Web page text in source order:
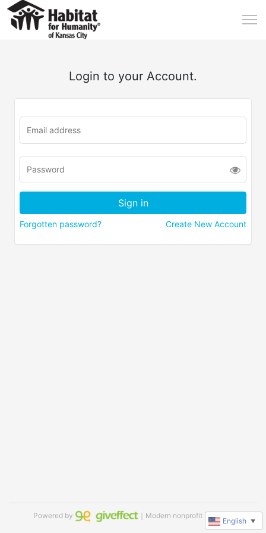
Login to your Account.
Forgotten password? Create New Account
Powered by ｜Modern nonprofit software
English ▼